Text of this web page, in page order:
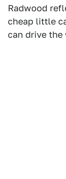
Radwood
cheap little
can drive